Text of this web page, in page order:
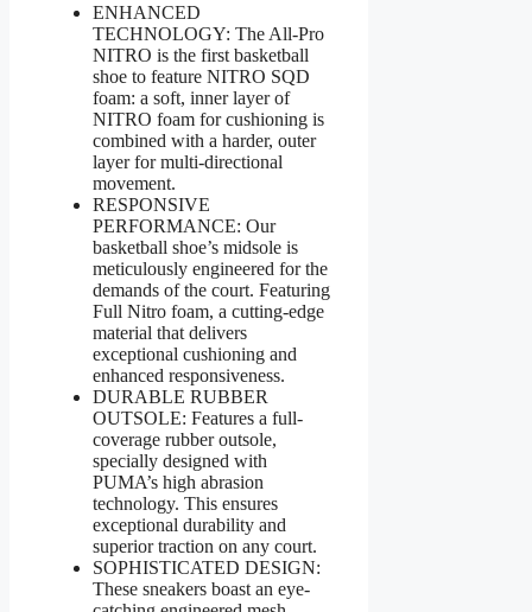
ENHANCED
TECHNOLOGY: The All-Pro
NITRO is the first basketball
shoe to feature NITRO SQD
foam: a soft, inner layer of
NITRO foam for cushioning is
combined with a harder, outer
layer for multi-directional
movement.
RESPONSIVE
PERFORMANCE: Our
basketball shoe’s midsole is
meticulously engineered for the
demands of the court. Featuring
Full Nitro foam, a cutting-edge
material that delivers
exceptional cushioning and
enhanced responsiveness.
DURABLE RUBBER
OUTSOLE: Features a full-
coverage rubber outsole,
specially designed with
PUMA’s high abrasion
technology. This ensures
exceptional durability and
superior traction on any court.
SOPHISTICATED DESIGN:
These sneakers boast an eye-